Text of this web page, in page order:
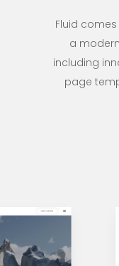
Fluid
a
including
page